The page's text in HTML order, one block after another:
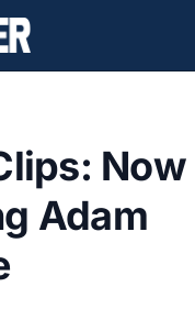
Now
Adam